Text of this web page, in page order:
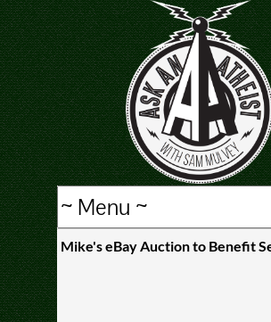
Mike's eBay Auction to Benefit